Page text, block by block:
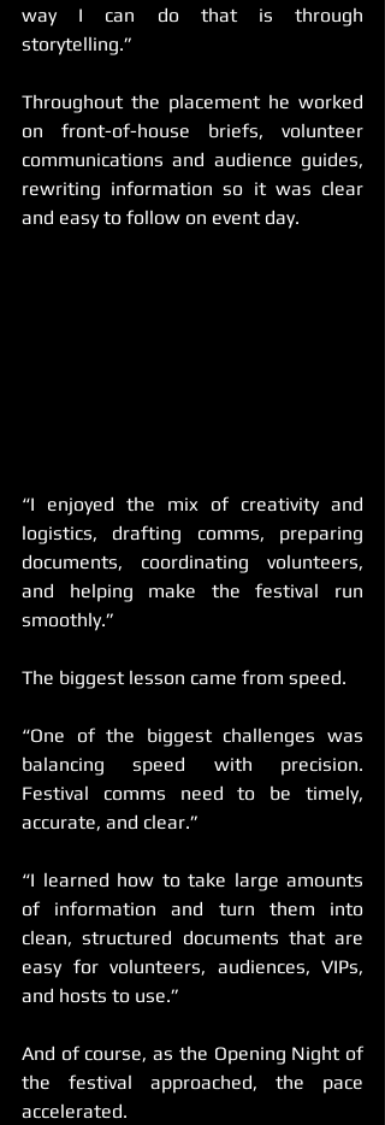
way I can do that is through
storytelling.”
Throughout the placement he worked
on front-of-house briefs, volunteer
communications and audience guides,
rewriting information so it was clear
and easy to follow on event day.
“I enjoyed the mix of creativity and
logistics, drafting comms, preparing
documents, coordinating volunteers,
and helping make the festival run
smoothly.”
The biggest lesson came from speed.
“One of the biggest challenges was
balancing speed with precision.
Festival comms need to be timely,
accurate, and clear.”
“I learned how to take large amounts
of information and turn them into
clean, structured documents that are
easy for volunteers, audiences, VIPs,
and hosts to use.”
And of course, as the Opening Night of
the festival approached, the pace
accelerated.